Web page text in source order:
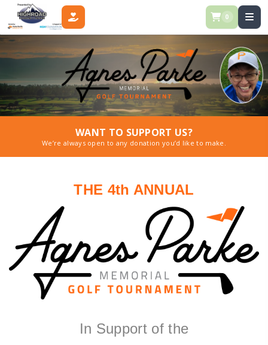
DONATE 0
WANT TO SUPPORT US?
We’re always open to any donation you’d like to make.
THE 4th ANNUAL
In Support of the